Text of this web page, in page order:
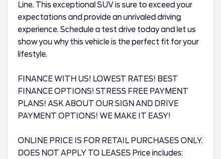
Line. This exceptional SUV is sure to exceed your
expectations and provide an unrivaled driving
experience. Schedule a test drive today and let us
show you why this vehicle is the perfect fit for your
lifestyle.
FINANCE WITH US! LOWEST RATES! BEST
FINANCE OPTIONS! STRESS FREE PAYMENT
PLANS! ASK ABOUT OUR SIGN AND DRIVE
PAYMENT OPTIONS! WE MAKE IT EASY!
ONLINE PRICE IS FOR RETAIL PURCHASES ONLY.
DOES NOT APPLY TO LEASES Price includes: